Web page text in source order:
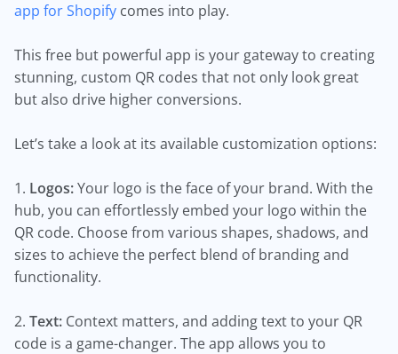
app for Shopify comes into play.
This free but powerful app is your gateway to creating
stunning, custom QR codes that not only look great
but also drive higher conversions.
Let’s take a look at its available customization options:
1. Logos:Your logo is the face of your brand. With the
hub, you can effortlessly embed your logo within the
QR code. Choose from various shapes, shadows, and
sizes to achieve the perfect blend of branding and
functionality.
2. Text: Context matters, and adding text to your QR
code is a game-changer. The app allows you to